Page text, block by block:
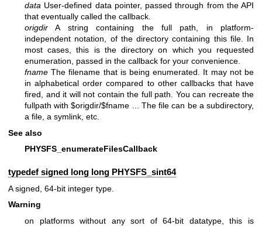
data User-defined data pointer, passed through from the API
that eventually called the callback.
origdir A string containing the full path, in platform-
independent notation, of the directory containing this file. In
most cases, this is the directory on which you requested
enumeration, passed in the callback for your convenience.
fname The filename that is being enumerated. It may not be
in alphabetical order compared to other callbacks that have
fired, and it will not contain the full path. You can recreate the
fullpath with $origdir/$fname ... The file can be a subdirectory,
a file, a symlink, etc.
See also
PHYSFS_enumerateFilesCallback
typedef signed long long PHYSFS_sint64
A signed, 64-bit integer type.
Warning
on platforms without any sort of 64-bit datatype, this is